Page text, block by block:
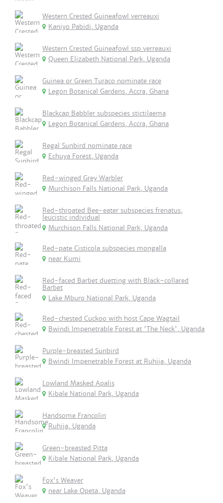
Western Crested Guineafowl verreauxi
Kaniyo Pabidi, Uganda
Western Crested Guineafowl ssp verreauxi
Queen Elizabeth National Park, Uganda
Guinea or Green Turaco nominate race
Legon Botanical Gardens, Accra, Ghana
Blackcap Babbler subspecies stictilaema
Legon Botanical Gardens, Accra, Ghana
Regal Sunbird nominate race
Echuya Forest, Uganda
Red-winged Grey Warbler
Murchison Falls National Park, Uganda
Red-throated Bee-eater subspecies frenatus,
leucistic individual
Murchison Falls National Park, Uganda
Red-pate Cisticola subspecies mongalla
near Kumi
Red-faced Barbet duetting with Black-collared
Barbet
Lake Mburo National Park, Uganda
Red-chested Cuckoo with host Cape Wagtail
Bwindi Impenetrable Forest at 'The Neck', Uganda
Purple-breasted Sunbird
Bwindi Impenetrable Forest at Ruhija, Uganda
Lowland Masked Apalis
Kibale National Park, Uganda
Handsome Francolin
Ruhija, Uganda
Green-breasted Pitta
Kibale National Park, Uganda
Fox's Weaver
near Lake Opeta, Uganda